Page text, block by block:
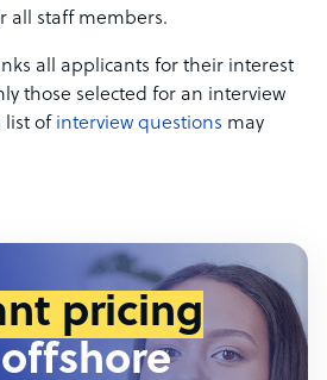
all staff members.
all applicants for their interest
those selected for an interview
list of interview questions may
pricing